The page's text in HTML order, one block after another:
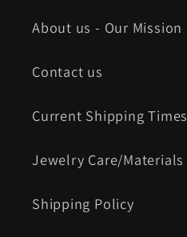
About us - Our Mission
Contact us
Current Shipping Times
Jewelry Care/Materials
Shipping Policy